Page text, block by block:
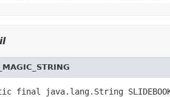
final java.lang.String